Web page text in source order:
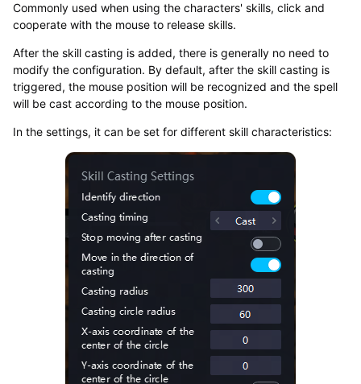
Commonly used when using the characters' skills, click and
cooperate with the mouse to release skills.
After the skill casting is added, there is generally no need to
modify the configuration. By default, after the skill casting is
triggered, the mouse position will be recognized and the spell
will be cast according to the mouse position.
In the settings, it can be set for different skill characteristics: